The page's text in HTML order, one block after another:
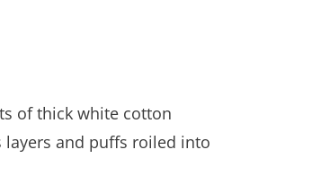
of thick white cotton
and puffs roiled into